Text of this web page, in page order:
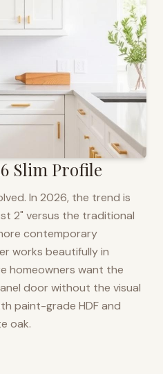
Slim Profile
In 2026, the trend is
2" versus the traditional
contemporary
works beautifully in
homeowners want the
door without the visual
paint-grade HDF and
oak.